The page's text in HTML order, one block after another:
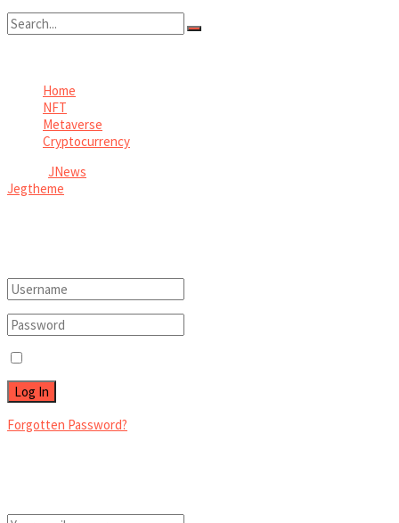
Home
NFT
Metaverse
Cryptocurrency
JNews
Jegtheme
Forgotten Password?